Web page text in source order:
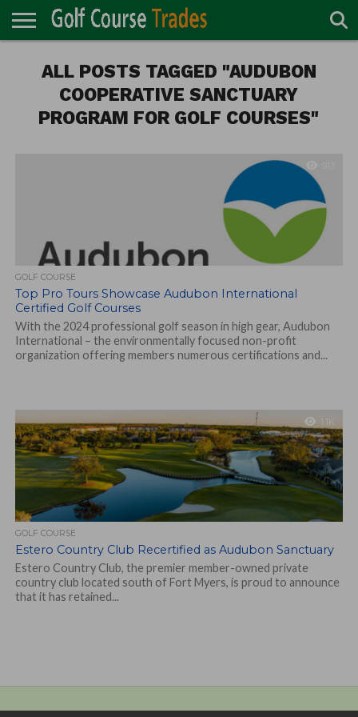
TURF
DIRECTORY
ACCESSORIES
CARTS
CHEMICALS
EQUIPMENT
GARAGE AND
MAINTENANCE
IRRIGATION/DRAINAGE
PLANTS
MOWERS
PONDS
PROFESSIONALS
STRUCTURES
ALL POSTS TAGGED "AUDUBON
COOPERATIVE SANCTUARY
PROGRAM FOR GOLF COURSES"
GOLF COURSE
Top Pro Tours Showcase Audubon International
Certified Golf Courses
With the 2024 professional golf season in high gear, Audubon
International – the environmentally focused non-profit
organization offering members numerous certifications and...
1.1K
GOLF COURSE
Estero Country Club Recertified as Audubon Sanctuary
Estero Country Club, the premier member-owned private
country club located south of Fort Myers, is proud to announce
that it has retained...